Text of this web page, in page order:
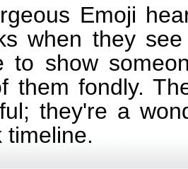
Emoji
when they
to show
them fondly.
they're a
timeline.